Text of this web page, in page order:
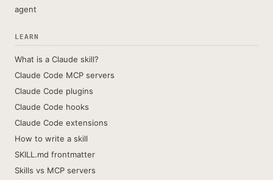
agent
LEARN
What is a Claude skill?
Claude Code MCP servers
Claude Code plugins
Claude Code hooks
Claude Code extensions
How to write a skill
SKILL.md frontmatter
Skills vs MCP servers